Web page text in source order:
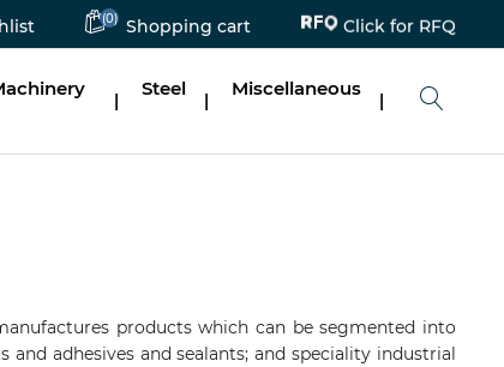
(0) Shopping cart Click for RFQ
|
Steel
|
Miscellaneous
|
products which can be segmented into
adhesives and sealants; and speciality industrial